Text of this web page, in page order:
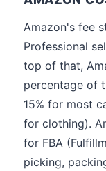
Amazon's fee
Professional
top of that,
percentage of
15% for most
for clothing).
for FBA
picking,